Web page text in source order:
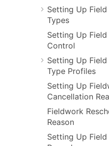
Setting Up
Types
Setting Up
Control
Setting Up
Type Profiles
Setting Up
Cancellation
Fieldwork
Reason
Setting Up